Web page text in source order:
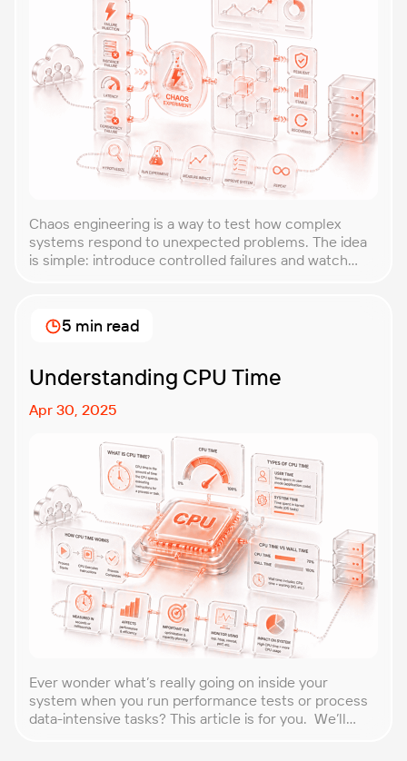
Chaos engineering is a way to test how complex
systems respond to unexpected problems. The idea
is simple: introduce controlled failures and watch
approach that forces you to think about the
unexpected, making it easier to build robust, fault-
Understanding CPU Time
Apr 30, 2025
Ever wonder what’s really going on inside your
system when you run performance tests or process
data-intensive tasks? This article is for you. We’ll
5 min read